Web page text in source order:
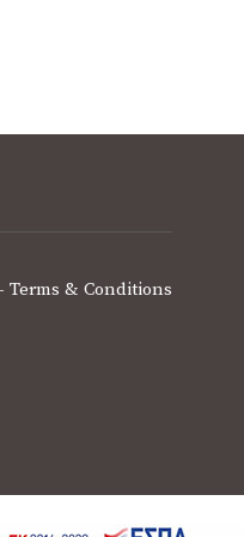
Terms & Conditions